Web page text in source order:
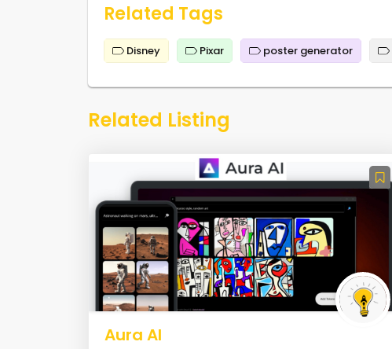
Related Tags
Disney Pixar poster generator
Related Listing
Aura AI